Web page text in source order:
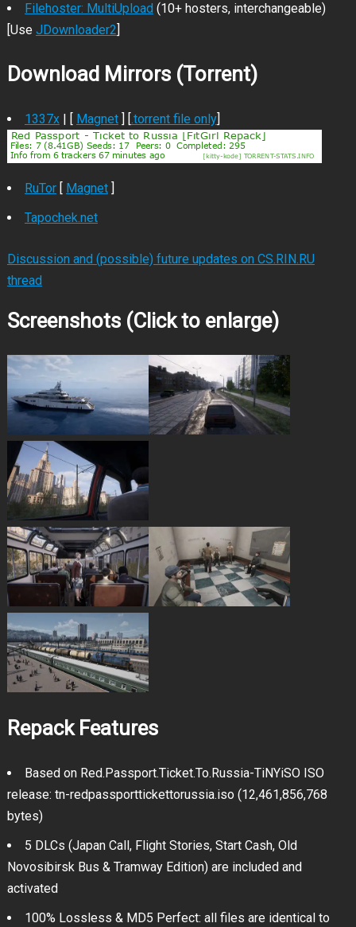
Filehoster: MultiUpload(10+ hosters, interchangeable)
[Use JDownloader2]
Download Mirrors (Torrent)
1337x| [ Magnet] [.torrent file only]
RuTor[ Magnet]
Tapochek.net
Discussion and (possible) future updates on CS.RIN.RU
thread
Screenshots (Click to enlarge)
Repack Features
Based on Red.Passport.Ticket.To.Russia-TiNYiSO ISO
release: tn-redpassporttickettorussia.iso (12,461,856,768
bytes)
5 DLCs (Japan Call, Flight Stories, Start Cash, Old
Novosibirsk Bus & Tramway Edition) are included and
activated
100% Lossless & MD5 Perfect: all files are identical to